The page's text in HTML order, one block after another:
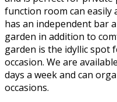
function room can easily
has an independent bar
garden in addition to
garden is the idyllic spot
occasion. We are
days a week and can
occasions.